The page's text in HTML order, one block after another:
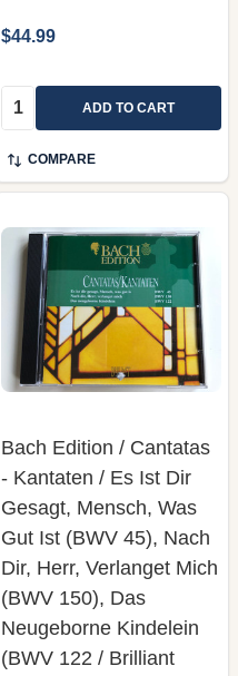
$44.99
Quantity: ADD TO CART
COMPARE
Bach Edition / Cantatas
- Kantaten / Es Ist Dir
Gesagt, Mensch, Was
Gut Ist (BWV 45), Nach
Dir, Herr, Verlanget Mich
(BWV 150), Das
Neugeborne Kindelein
(BWV 122 / Brilliant